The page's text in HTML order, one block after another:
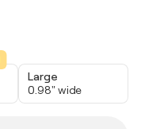
Large
0.98" wide